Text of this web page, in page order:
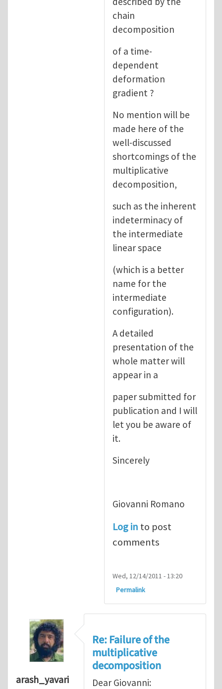
chain
decomposition
of a time-
dependent
deformation
gradient ?
No mention will be
made here of the
well-discussed
shortcomings of the
multiplicative
decomposition,
such as the inherent
indeterminacy of
the intermediate
linear space
(which is a better
name for the
intermediate
configuration).
A detailed
presentation of the
whole matter will
appear in a
paper submitted for
publication and I will
let you be aware of
it.
Sincerely
Giovanni Romano
Log in to post
comments
Wed, 12/14/2011 - 13:20
Permalink
arash_yavari
Re: Failure of the
multiplicative
decomposition
Dear Giovanni: